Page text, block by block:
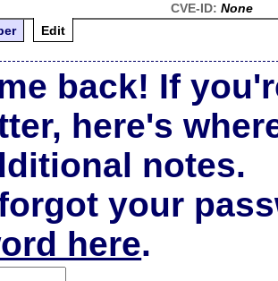
CVE-ID: None
Edit
back! If
here's
notes.
your
here.